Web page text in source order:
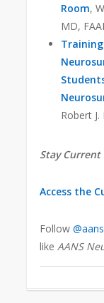
Room,
MD,
Robert
Stay Current
Access the
Follow
like AANS